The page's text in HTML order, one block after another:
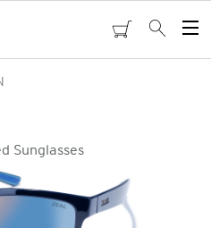
cartSearch
Sunglasses